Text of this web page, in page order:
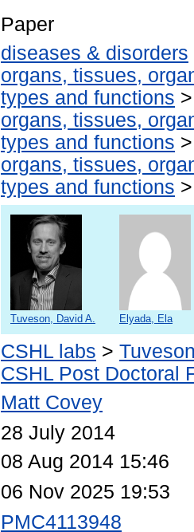
Paper
diseases & disorders
organs, tissues,
types and functions
organs, tissues,
types and functions
organs, tissues,
types and functions
Tuveson, David A. Elyada, Ela
CSHL labs >
CSHL Post Doctoral
Matt Covey
28 July 2014
08 Aug 2014 15:46
06 Nov 2025 19:53
PMC4113948